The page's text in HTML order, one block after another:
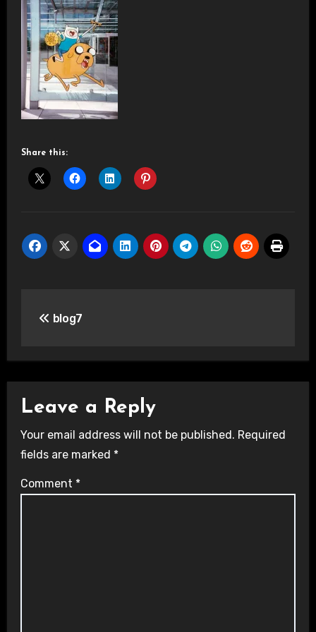
Share this:
navigation
blog7
Leave a Reply
Your email address will not be published. Required
fields are marked *
Comment *